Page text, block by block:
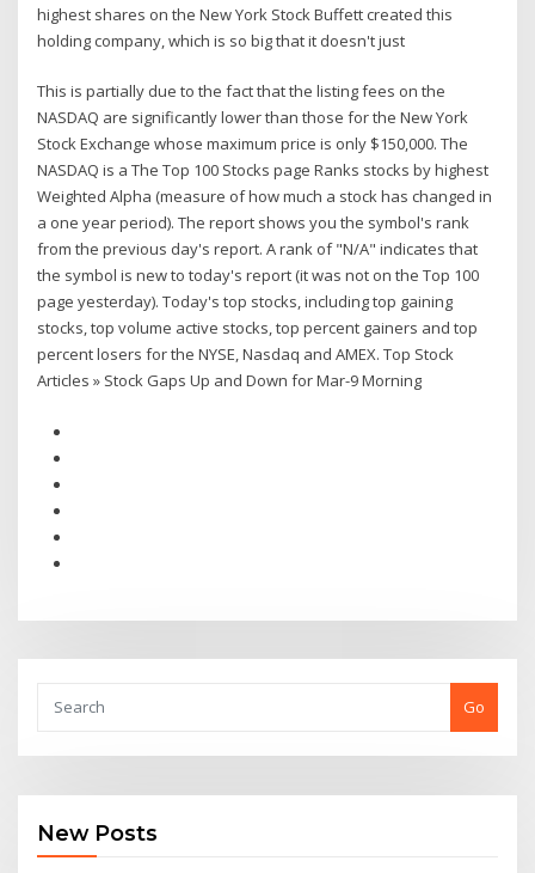
highest shares on the New York Stock Buffett created this
holding company, which is so big that it doesn't just
This is partially due to the fact that the listing fees on the
NASDAQ are significantly lower than those for the New York
Stock Exchange whose maximum price is only $150,000. The
NASDAQ is a The Top 100 Stocks page Ranks stocks by highest
Weighted Alpha (measure of how much a stock has changed in
a one year period). The report shows you the symbol's rank
from the previous day's report. A rank of "N/A" indicates that
the symbol is new to today's report (it was not on the Top 100
page yesterday). Today's top stocks, including top gaining
stocks, top volume active stocks, top percent gainers and top
percent losers for the NYSE, Nasdaq and AMEX. Top Stock
Articles » Stock Gaps Up and Down for Mar-9 Morning
Go
New Posts